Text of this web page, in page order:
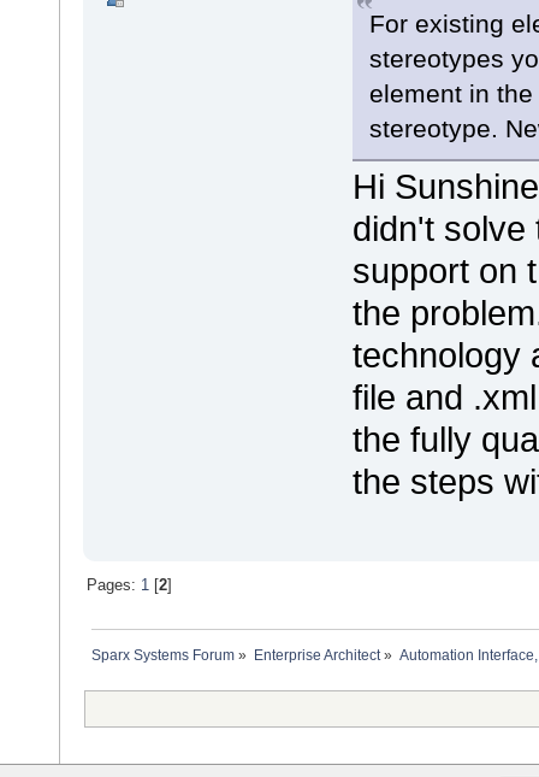
For existing
stereotypes
element in
stereotype.
Hi
didn't solve
support on
the
technology
file and
the fully
the steps
Pages: 1 [2]
Sparx Systems Forum » Enterprise Architect» Automation